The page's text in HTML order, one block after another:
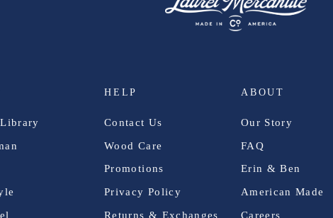
HELP
Contact Us
Wood Care
Promotions
Privacy Policy
Returns & Exchanges
ABOUT
Our Story
FAQ
Erin & Ben
American Made
Careers